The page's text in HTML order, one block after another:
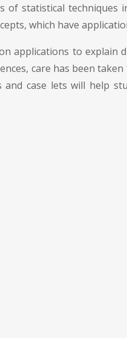
statistical techniques
which have
applications to explain
care has been
and case lets will help